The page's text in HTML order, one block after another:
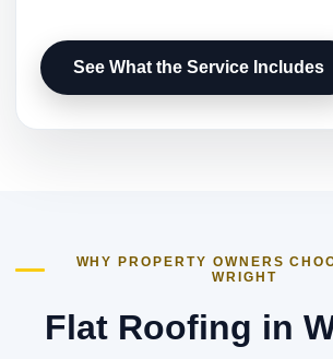
See What the Service Includes
WHY PROPERTY OWNERS
WRIGHT
Flat Roofing in